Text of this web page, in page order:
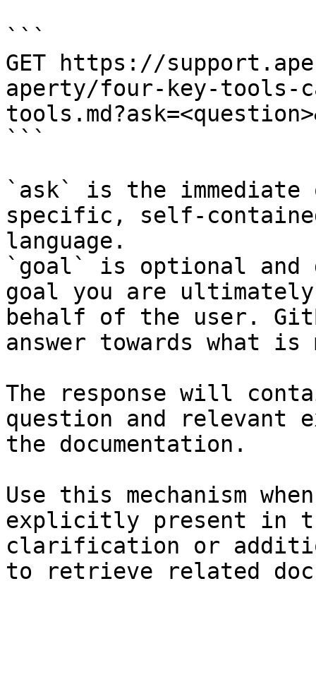
```
GET https://
aperty/four-key-tools-
```
`ask` is the
specific, self-
language.
`goal` is optional and
goal you are
behalf of the user.
answer towards what
The response will
question and relevant
the documentation.
Use this mechanism
explicitly present in
clarification or